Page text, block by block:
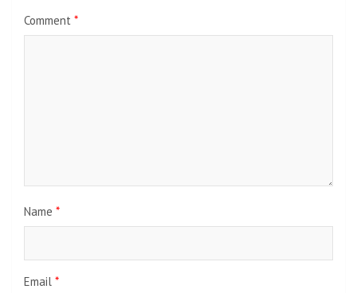
Comment *
Name *
Email *